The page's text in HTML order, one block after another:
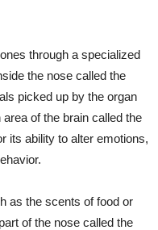
through a specialized
the nose called the
picked up by the organ
of the brain called the
its ability to alter emotions,
as the scents of food or
of the nose called the